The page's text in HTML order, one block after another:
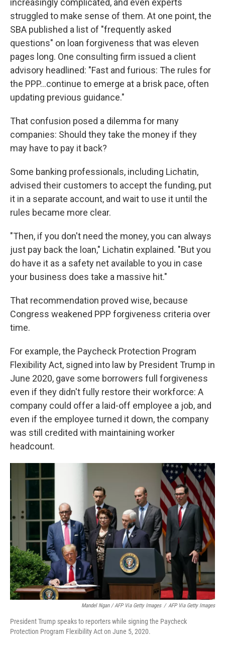
increasingly complicated, and even experts
struggled to make sense of them. At one point, the
SBA published a list of "frequently asked
questions" on loan forgiveness that was eleven
pages long. One consulting firm issued a client
advisory headlined: "Fast and furious: The rules for
the PPP...continue to emerge at a brisk pace, often
updating previous guidance."
That confusion posed a dilemma for many
companies: Should they take the money if they
may have to pay it back?
Some banking professionals, including Lichatin,
advised their customers to accept the funding, put
it in a separate account, and wait to use it until the
rules became more clear.
"Then, if you don't need the money, you can always
just pay back the loan," Lichatin explained. "But you
do have it as a safety net available to you in case
your business does take a massive hit."
That recommendation proved wise, because
Congress weakened PPP forgiveness criteria over
time.
For example, the Paycheck Protection Program
Flexibility Act, signed into law by President Trump in
June 2020, gave some borrowers full forgiveness
even if they didn't fully restore their workforce: A
company could offer a laid-off employee a job, and
even if the employee turned it down, the company
was still credited with maintaining worker
headcount.
Mandel Ngan / AFP Via Getty Images / AFP Via Getty Images
President Trump speaks to reporters while signing the Paycheck
Protection Program Flexibility Act on June 5, 2020.